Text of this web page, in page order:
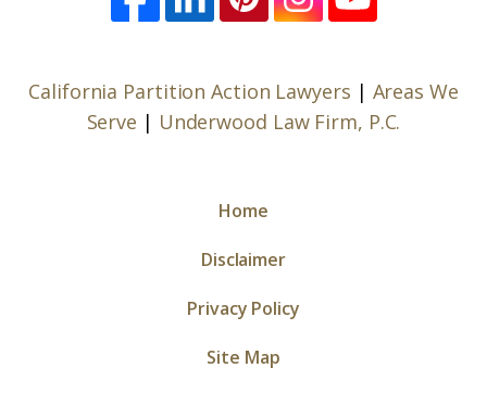
California Partition Action Lawyers | Areas We
Serve | Underwood Law Firm, P.C.
Home
Disclaimer
Privacy Policy
Site Map